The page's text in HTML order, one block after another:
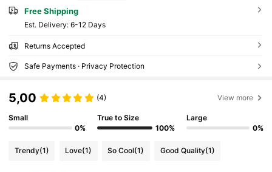
Free Shipping
​Est. Delivery: 6-12 Days
Returns Accepted
Safe Payments · Privacy Protection
5,00 (4) View more
Small
0%
True to Size
100%
Large
0%
Trendy(1) Love(1) So Cool(1) Good Quality(1)